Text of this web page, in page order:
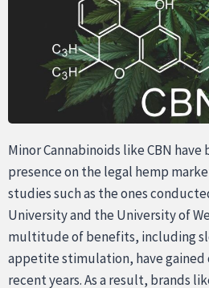
Minor Cannabinoids like CBN have
presence on the legal hemp
studies such as the ones
University and the University of
multitude of benefits, including
appetite stimulation, have
recent years. As a result, brands